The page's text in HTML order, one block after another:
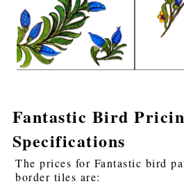
Fantastic Bird
Specifications
The prices for Fantastic bird
border tiles are: